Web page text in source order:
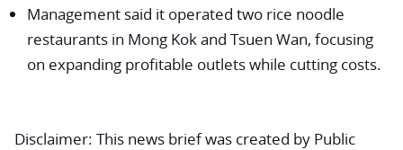
Management said it operated two rice noodle
restaurants in Mong Kok and Tsuen Wan, focusing
on expanding profitable outlets while cutting costs.
Disclaimer: This news brief was created by Public